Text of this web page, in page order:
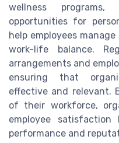
wellness programs,
opportunities for
help employees
work-life balance.
arrangements and
ensuring that
effective and relevant.
of their workforce,
employee
performance and